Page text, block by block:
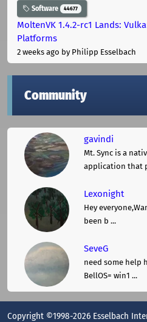
Software 44677
MoltenVK 1.4.2-rc1 Lands:
Platforms
2 weeks ago by Philipp Esselbach
Community
gavindi
Mt. Sync is a
application that
Lexonight
Hey
been b ...
SeveG
need some help
BellOS= win1 ...
Copyright ©1998-2026 Esselbach